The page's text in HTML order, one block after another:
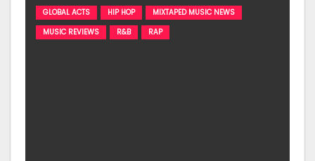
GLOBAL ACTS HIP HOP
MIXTAPED MUSIC NEWS
MUSIC REVIEWS
R&B RAP